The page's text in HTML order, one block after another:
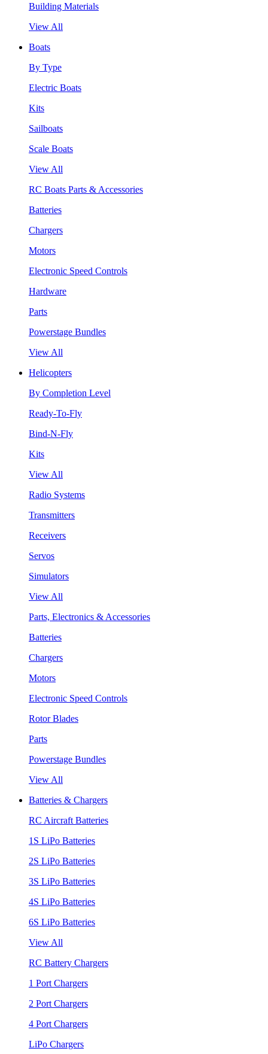
Building Materials
View All
Boats
By Type
Electric Boats
Kits
Sailboats
Scale Boats
View All
RC Boats Parts & Accessories
Batteries
Chargers
Motors
Electronic Speed Controls
Hardware
Parts
Powerstage Bundles
View All
Helicopters
By Completion Level
Ready-To-Fly
Bind-N-Fly
Kits
View All
Radio Systems
Transmitters
Receivers
Servos
Simulators
View All
Parts, Electronics & Accessories
Batteries
Chargers
Motors
Electronic Speed Controls
Rotor Blades
Parts
Powerstage Bundles
View All
Batteries & Chargers
RC Aircraft Batteries
1S LiPo Batteries
2S LiPo Batteries
3S LiPo Batteries
4S LiPo Batteries
6S LiPo Batteries
View All
RC Battery Chargers
1 Port Chargers
2 Port Chargers
4 Port Chargers
LiPo Chargers